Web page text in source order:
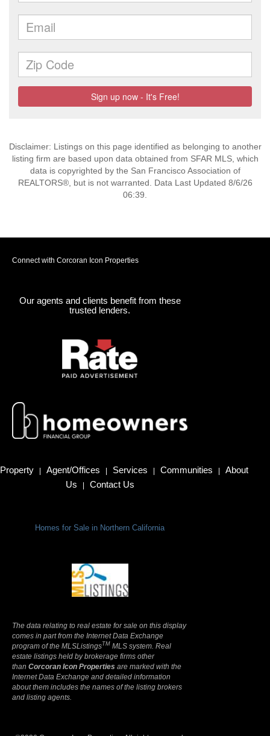
Disclaimer: Listings on this page identified as belonging to another
listing firm are based upon data obtained from SFAR MLS, which
data is copyrighted by the San Francisco Association of
REALTORS®, but is not warranted. Data Last Updated 8/6/26
06:39.
Connect with Corcoran Icon Properties
Our agents and clients benefit from these
trusted lenders.
Property | Agent/Offices | Services | Communities |
About
Us
| Contact Us
Homes for Sale in Northern California
The data relating to real estate for sale on this display
comes in part from the Internet Data Exchange
program of the MLSListingsTM MLS system. Real
estate listings held by brokerage firms other
than Corcoran Icon Properties are marked with the
Internet Data Exchange and detailed information
about them includes the names of the listing brokers
and listing agents.